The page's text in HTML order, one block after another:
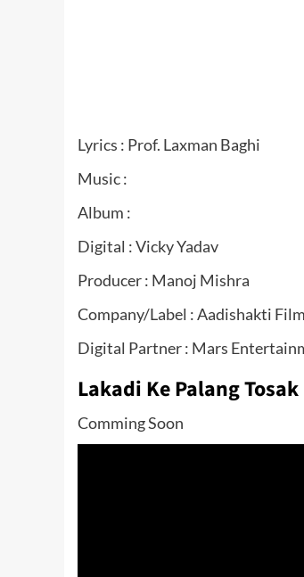
Lyrics : Prof. Laxman Baghi
Music :
Album :
Digital : Vicky Yadav
Producer : Manoj Mishra
Company/Label : Aadishakti
Digital Partner : Mars
Lakadi Ke Palang
Comming Soon